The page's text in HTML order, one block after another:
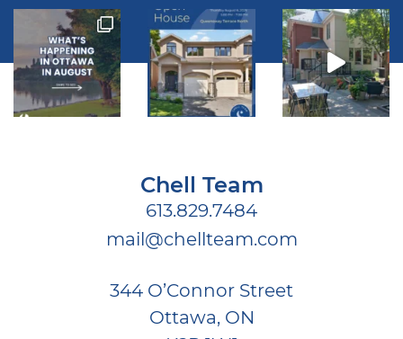
Chell Team
613.829.7484
mail@chellteam.com
344 O’Connor Street
Ottawa, ON